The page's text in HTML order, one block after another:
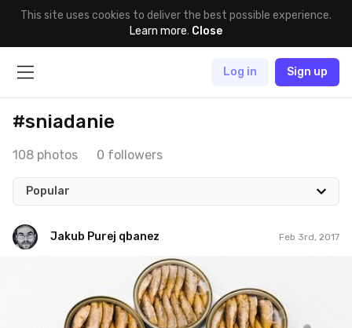
This site uses cookies to deliver the best possible experience.
Learn more. Close
Log in Sign up
#sniadanie
108 photos 0 followers
Popular
Jakub Purej qbanez Feb 3rd, 2017